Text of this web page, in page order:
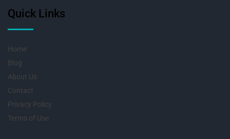
Quick Links
Home
Blog
About Us
Contact
Privacy Policy
Terms of Use